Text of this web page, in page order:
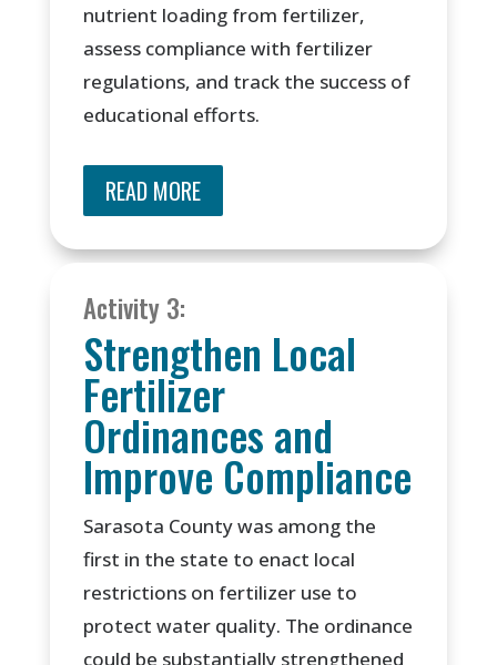
nutrient loading from fertilizer,
assess compliance with fertilizer
regulations, and track the success of
educational efforts.
READ MORE
Activity 3:
Strengthen Local
Fertilizer
Ordinances and
Improve Compliance
Sarasota County was among the
first in the state to enact local
restrictions on fertilizer use to
protect water quality. The ordinance
could be substantially strengthened